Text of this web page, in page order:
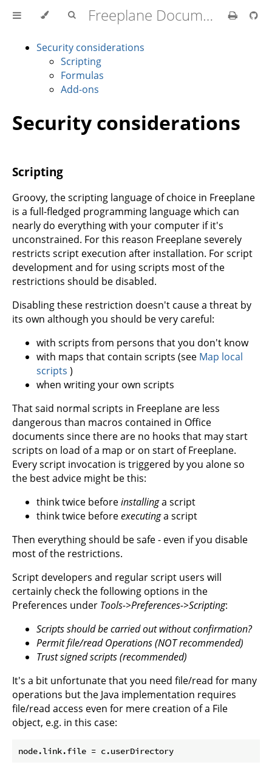
Freeplane Documentation
Security considerations
Scripting
Formulas
Add-ons
Security considerations
Scripting
Groovy, the scripting language of choice in Freeplane
is a full-fledged programming language which can
nearly do everything with your computer if it's
unconstrained. For this reason Freeplane severely
restricts script execution after installation. For script
development and for using scripts most of the
restrictions should be disabled.
Disabling these restriction doesn't cause a threat by
its own although you should be very careful:
with scripts from persons that you don't know
with maps that contain scripts (see Map local
scripts )
when writing your own scripts
That said normal scripts in Freeplane are less
dangerous than macros contained in Office
documents since there are no hooks that may start
scripts on load of a map or on start of Freeplane.
Every script invocation is triggered by you alone so
the best advice might be this:
think twice beforeinstallinga script
think twice beforeexecutinga script
Then everything should be safe - even if you disable
most of the restrictions.
Script developers and regular script users will
certainly check the following options in the
Preferences under Tools->Preferences->Scripting:
Scripts should be carried out without confirmation?
Permit file/read Operations (NOT recommended)
Trust signed scripts (recommended)
It's a bit unfortunate that you need file/read for many
operations but the Java implementation requires
file/read access even for mere creation of a File
object, e.g. in this case: